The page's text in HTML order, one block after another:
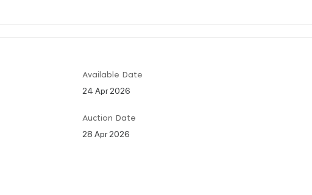
Available Date
24 Apr 2026
Auction Date
28 Apr 2026